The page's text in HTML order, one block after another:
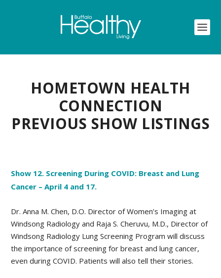
HOMETOWN HEALTH
CONNECTION
PREVIOUS SHOW LISTINGS
Show 12. Screening During COVID: Breast and Lung
Cancer – April 4 and 17.
Dr. Anna M. Chen, D.O. Director of Women’s Imaging at
Windsong Radiology and Raja S. Cheruvu, M.D., Director of
Windsong Radiology Lung Screening Program will discuss
the importance of screening for breast and lung cancer,
even during COVID. Patients will also tell their stories.